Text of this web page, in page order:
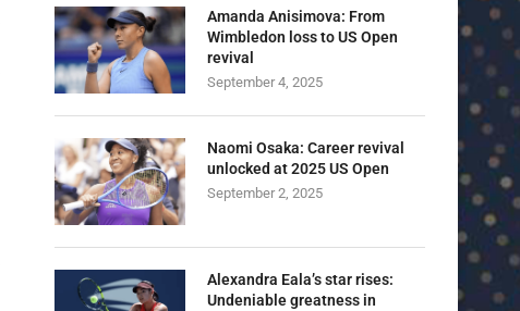
Amanda Anisimova: From
Wimbledon loss to US Open
revival
September 4, 2025
Naomi Osaka: Career revival
unlocked at 2025 US Open
September 2, 2025
Alexandra Eala’s star rises:
Undeniable greatness in